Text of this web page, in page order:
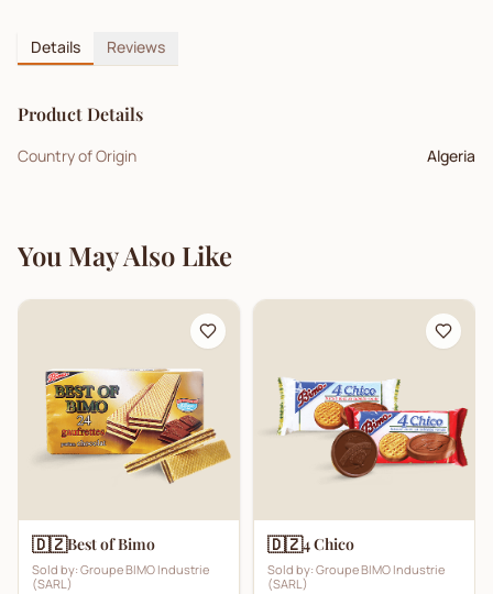
Details Reviews
Product Details
Country of Origin Algeria
You May Also Like
🇩🇿Best of Bimo
Sold by: Groupe BIMO Industrie
(SARL)
🇩🇿4 Chico
Sold by: Groupe BIMO Industrie
(SARL)